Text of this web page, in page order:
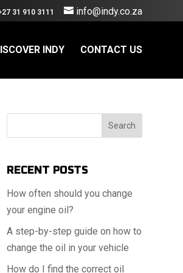
31 910 3111 info@indy.co.za
INDY CONTACT US
Search
RECENT POSTS
How often should you change
your engine oil?
A step-by-step guide on how to
change the oil in your vehicle
How do I find the correct oil